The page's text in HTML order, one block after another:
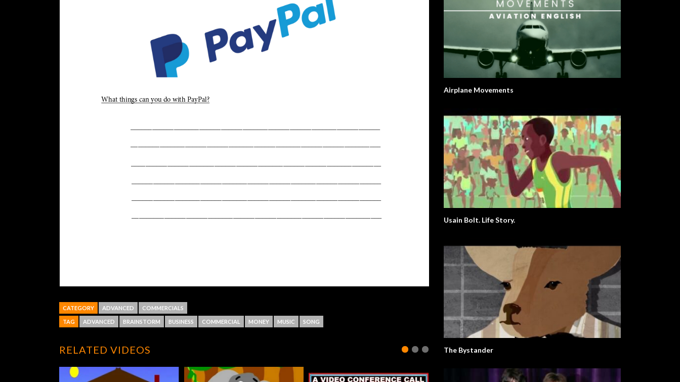
CATEGORY ADVANCED COMMERCIALS
TAG ADVANCED BRAINSTORM BUSINESS COMMERCIAL MONEY MUSIC SONG
RELATED VIDEOS
Airplane Movements
Usain Bolt. Life Story.
The Bystander